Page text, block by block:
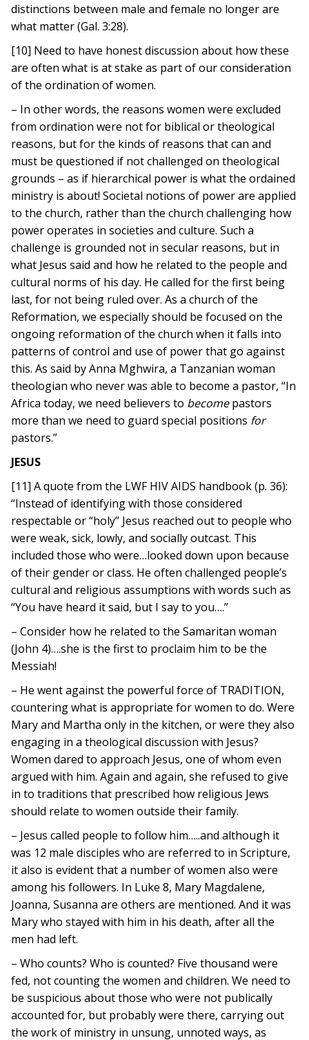
distinctions between male and female no longer are
what matter (Gal. 3:28).
[10] Need to have honest discussion about how these
are often what is at stake as part of our consideration
of the ordination of women.
– In other words, the reasons women were excluded
from ordination were not for biblical or theological
reasons, but for the kinds of reasons that can and
must be questioned if not challenged on theological
grounds – as if hierarchical power is what the ordained
ministry is about! Societal notions of power are applied
to the church, rather than the church challenging how
power operates in societies and culture. Such a
challenge is grounded not in secular reasons, but in
what Jesus said and how he related to the people and
cultural norms of his day. He called for the first being
last, for not being ruled over. As a church of the
Reformation, we especially should be focused on the
ongoing reformation of the church when it falls into
patterns of control and use of power that go against
this. As said by Anna Mghwira, a Tanzanian woman
theologian who never was able to become a pastor, “In
Africa today, we need believers to becomepastors
more than we need to guard special positions for
pastors.”
JESUS
[11] A quote from the LWF HIV AIDS handbook (p. 36):
“Instead of identifying with those considered
respectable or “holy” Jesus reached out to people who
were weak, sick, lowly, and socially outcast. This
included those who were…looked down upon because
of their gender or class. He often challenged people’s
cultural and religious assumptions with words such as
“You have heard it said, but I say to you….”
– Consider how he related to the Samaritan woman
(John 4)….she is the first to proclaim him to be the
Messiah!
– He went against the powerful force of TRADITION,
countering what is appropriate for women to do. Were
Mary and Martha only in the kitchen, or were they also
engaging in a theological discussion with Jesus?
Women dared to approach Jesus, one of whom even
argued with him. Again and again, she refused to give
in to traditions that prescribed how religious Jews
should relate to women outside their family.
– Jesus called people to follow him…..and although it
was 12 male disciples who are referred to in Scripture,
it also is evident that a number of women also were
among his followers. In Luke 8, Mary Magdalene,
Joanna, Susanna are others are mentioned. And it was
Mary who stayed with him in his death, after all the
men had left.
– Who counts? Who is counted? Five thousand were
fed, not counting the women and children. We need to
be suspicious about those who were not publically
accounted for, but probably were there, carrying out
the work of ministry in unsung, unnoted ways, as